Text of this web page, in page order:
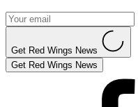
Get Red Wings News
Get Red Wings News